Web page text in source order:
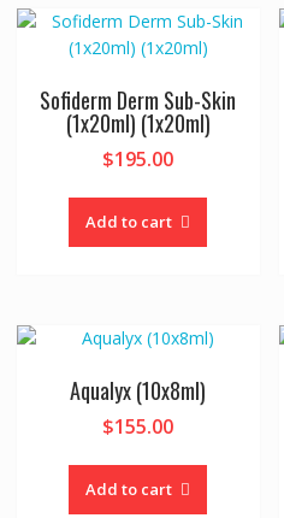
Sofiderm Derm Sub-Skin
(1x20ml) (1x20ml)
$195.00
Add to cart
Aqualyx (10x8ml)
$155.00
Add to cart